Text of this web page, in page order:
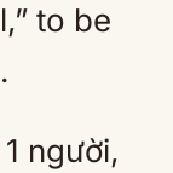
to be